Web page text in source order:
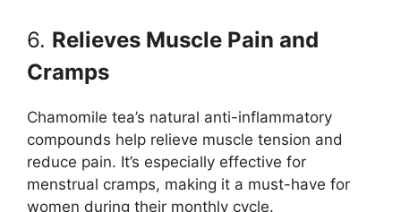
6. Relieves Muscle Pain and
Cramps
Chamomile tea’s natural anti-inflammatory
compounds help relieve muscle tension and
reduce pain. It’s especially effective for
menstrual cramps, making it a must-have for
women during their monthly cycle.